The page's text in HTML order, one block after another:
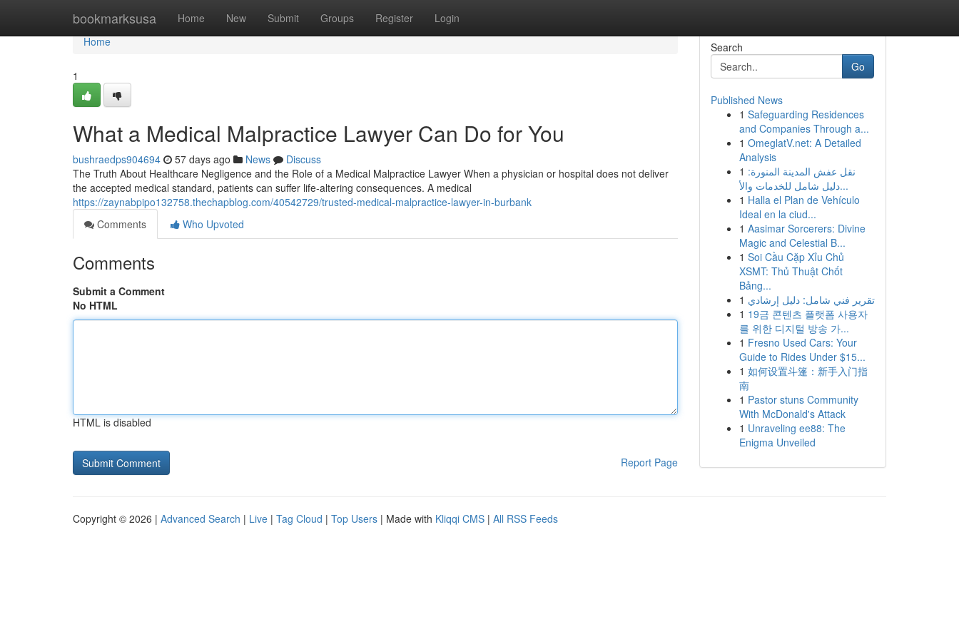
bookmarksusa Home New Submit Groups Register Login
Home
Home
1
What a Medical Malpractice Lawyer Can Do for You
bushraedps904694 57 days ago News
Discuss
The Truth About Healthcare Negligence and the Role of a Medical Malpractice Lawyer When a physician or hospital does not deliver
the accepted medical standard, patients can suffer life-altering consequences. A medical
https://zaynabpipo132758.thechapblog.com/40542729/trusted-medical-malpractice-lawyer-in-burbank
Comments
Who Upvoted
Comments
Submit a Comment
No HTML
HTML is disabled
Report Page
Search
Go
Published News
1 Safeguarding Residences
and Companies Through a...
1 OmeglatV.net: A Detailed
Analysis
1 نقل عفش المدينة المنورة:
دليل شامل للخدمات والأ...
1 Halla el Plan de Vehículo
Ideal en la ciud...
1 Aasimar Sorcerers: Divine
Magic and Celestial B...
1 Soi Cầu Cặp Xỉu Chủ
XSMT: Thủ Thuật Chốt
Bảng...
1 تقرير فني شامل: دليل إرشادي
1 19금 콘텐츠 플랫폼 사용자
를 위한 디지털 방송 가...
1 Fresno Used Cars: Your
Guide to Rides Under $15...
1 如何设置斗篷：新手入门指
南
1 Pastor stuns Community
With McDonald's Attack
1 Unraveling ee88: The
Enigma Unveiled
Copyright © 2026 | Advanced Search | Live | Tag Cloud | Top Users | Made with Kliqqi CMS | All RSS Feeds